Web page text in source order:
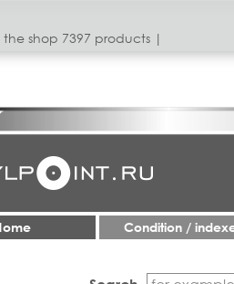
shop 7397 products |
Condition /